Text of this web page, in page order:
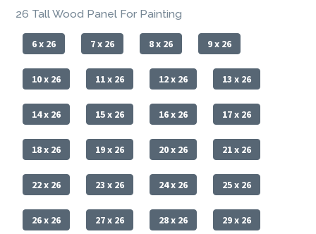
26 Tall Wood Panel For Painting
6 x 26 7 x 26 8 x 26 9 x 26
10 x 26 11 x 26 12 x 26 13 x 26
14 x 26 15 x 26 16 x 26 17 x 26
18 x 26 19 x 26 20 x 26 21 x 26
22 x 26 23 x 26 24 x 26 25 x 26
26 x 26 27 x 26 28 x 26 29 x 26